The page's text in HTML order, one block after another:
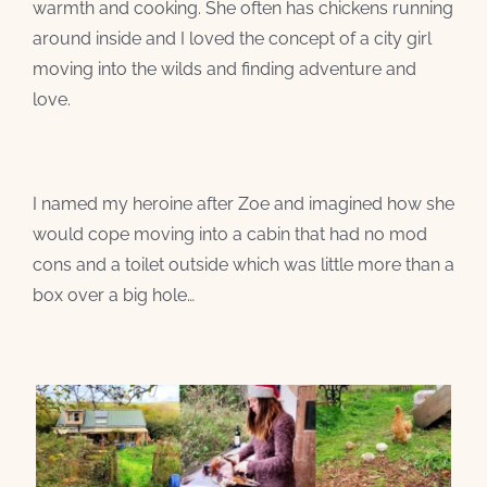
warmth and cooking. She often has chickens running
around inside and I loved the concept of a city girl
moving into the wilds and finding adventure and
love.
I named my heroine after Zoe and imagined how she
would cope moving into a cabin that had no mod
cons and a toilet outside which was little more than a
box over a big hole…